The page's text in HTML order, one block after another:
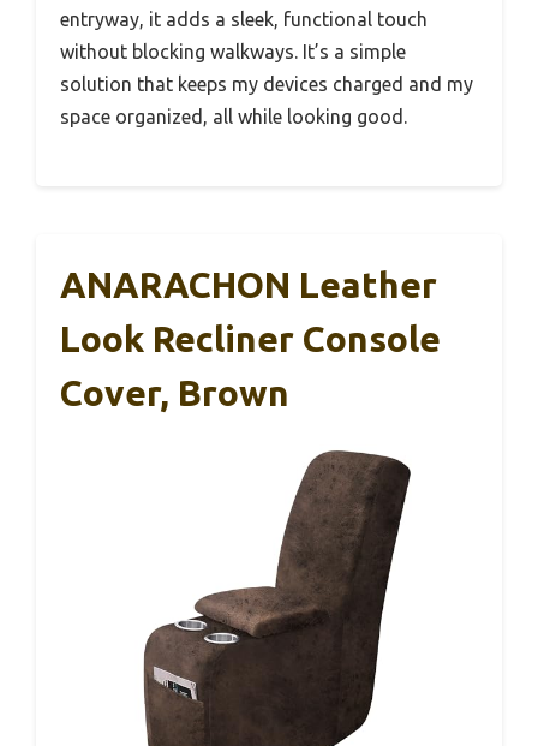
entryway, it adds a sleek, functional touch
without blocking walkways. It’s a simple
solution that keeps my devices charged and my
space organized, all while looking good.
ANARACHON Leather
Look Recliner Console
Cover, Brown